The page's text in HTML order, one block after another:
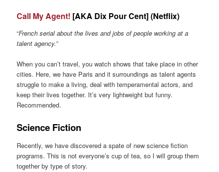
Call My Agent! [AKA Dix Pour Cent] (Netflix)
“French serial about the lives and jobs of people working at a
talent agency.”
When you can’t travel, you watch shows that take place in other
cities. Here, we have Paris and it surroundings as talent agents
struggle to make a living, deal with temperamental actors, and
keep their lives together. It’s very lightweight but funny.
Recommended.
Science Fiction
Recently, we have discovered a spate of new science fiction
programs. This is not everyone’s cup of tea, so I will group them
together by type of story.